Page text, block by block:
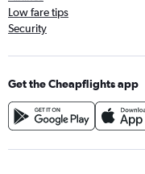
Low fare tips
Security
Get the Cheapflights app